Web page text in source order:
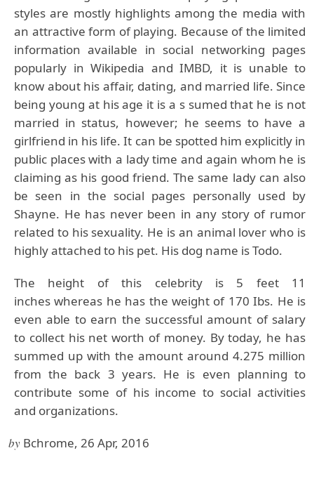
styles are mostly highlights among the media with
an attractive form of playing. Because of the limited
information available in social networking pages
popularly in Wikipedia and IMBD, it is unable to
know about his affair, dating, and married life. Since
being young at his age it is a s sumed that he is not
married in status, however; he seems to have a
girlfriend in his life. It can be spotted him explicitly in
public places with a lady time and again whom he is
claiming as his good friend. The same lady can also
be seen in the social pages personally used by
Shayne. He has never been in any story of rumor
related to his sexuality. He is an animal lover who is
highly attached to his pet. His dog name is Todo.
The height of this celebrity is 5 feet 11
inches whereas he has the weight of 170 Ibs. He is
even able to earn the successful amount of salary
to collect his net worth of money. By today, he has
summed up with the amount around 4.275 million
from the back 3 years. He is even planning to
contribute some of his income to social activities
and organizations.
by Bchrome, 26 Apr, 2016